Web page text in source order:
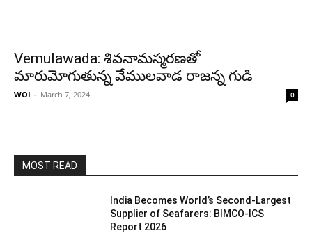
Vemulawada: శివనామస్మరణతో
మారుమోగుతున్న వేములవాడ రాజన్న గుడి
WOI - March 7, 2024 0
MOST READ
India Becomes World’s Second-Largest
Supplier of Seafarers: BIMCO-ICS
Report 2026